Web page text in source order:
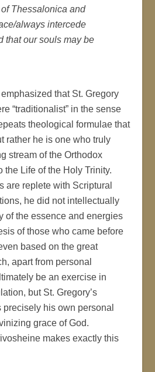
Thessalonica and
always intercede
that our souls may be
that St. Gregory
“traditionalist” in the sense
theological formulae that
rather he is one who truly
stream of the Orthodox
the Life of the Holy Trinity.
are replete with Scriptural
he did not intellectually
of the essence and energies
of those who came before
based on the great
apart from personal
be an exercise in
but St. Gregory’s
his own personal
grace of God.
makes exactly this